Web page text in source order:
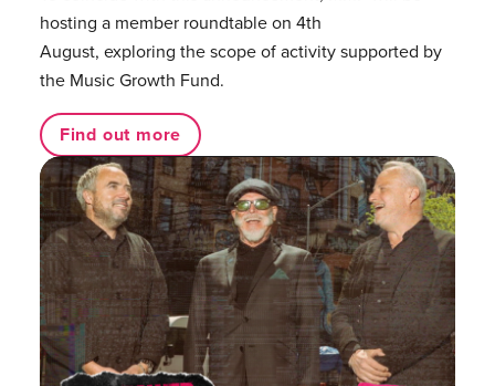
hosting a member roundtable on 4th
August, exploring the scope of activity supported by
the Music Growth Fund.
Find out more